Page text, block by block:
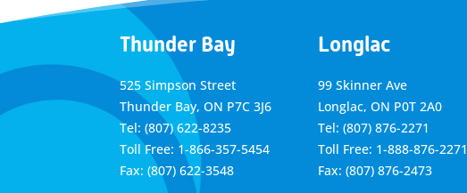
Thunder Bay
525 Simpson Street
Thunder Bay, ON P7C 3J6
Tel: (807) 622-8235
Toll Free: 1-866-357-5454
Fax: (807) 622-3548
Longlac
99 Skinner Ave
Longlac, ON P0T 2A0
Tel: (807) 876-2271
Toll Free: 1-888-876-2271
Fax: (807) 876-2473